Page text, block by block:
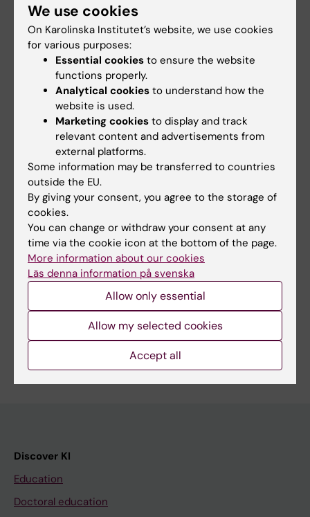
Meeting in Solna
A similar meeting will also be held at Campus
Solna on 8 October.
Campus and premises
Management and Leadership Research support
Work environment
Content reviewer:
Katarina Brdarski
Editor:Louise Grännsjö
Page updated:17-03-2026
Share
Discover KI
Education
Doctoral education
We use cookies
On Karolinska Institutet’s website, we use cookies
for various purposes:
Essential cookies to ensure the website
functions properly.
Analytical cookies to understand how the
website is used.
Marketing cookies to display and track
relevant content and advertisements from
external platforms.
Some information may be transferred to countries
outside the EU.
By giving your consent, you agree to the storage of
cookies.
You can change or withdraw your consent at any
time via the cookie icon at the bottom of the page.
More information about our cookies
Läs denna information på svenska
Allow only essential
Allow my selected cookies
Accept all